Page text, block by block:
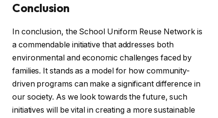
Conclusion
In conclusion, the School Uniform Reuse Network is
a commendable initiative that addresses both
environmental and economic challenges faced by
families. It stands as a model for how community-
driven programs can make a significant difference in
our society. As we look towards the future, such
initiatives will be vital in creating a more sustainable